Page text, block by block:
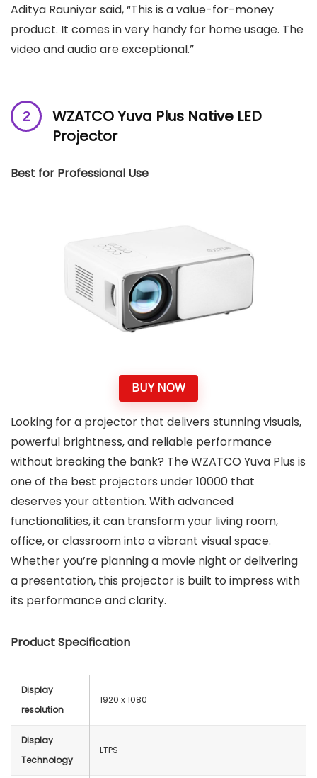
Aditya Rauniyar said, “This is a value-for-money
product. It comes in very handy for home usage. The
video and audio are exceptional.”
WZATCO Yuva Plus Native LED
Projector
Best for Professional Use
BUY NOW
Looking for a projector that delivers stunning visuals,
powerful brightness, and reliable performance
without breaking the bank? The WZATCO Yuva Plus is
one of the best projectors under 10000 that
deserves your attention. With advanced
functionalities, it can transform your living room,
office, or classroom into a vibrant visual space.
Whether you’re planning a movie night or delivering
a presentation, this projector is built to impress with
its performance and clarity.
Product Specification
Display
resolution
1920 x 1080
Display
Technology
LTPS